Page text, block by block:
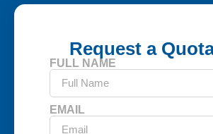
Request a
FULL NAME
EMAIL